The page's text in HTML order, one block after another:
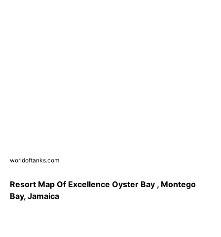
worldoftanks.com
Resort Map Of Excellence Oyster Bay , Montego
Bay, Jamaica